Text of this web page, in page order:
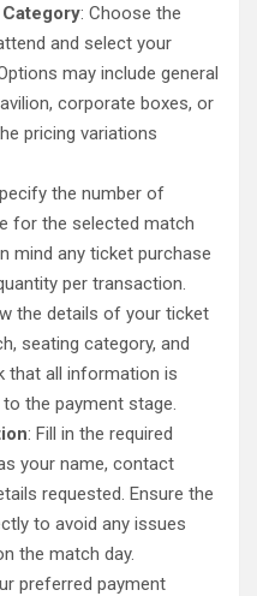
: Choose the
and select your
may include general
corporate boxes, or
pricing variations
the number of
for the selected match
mind any ticket purchase
per transaction.
the details of your ticket
seating category, and
that all information is
the payment stage.
: Fill in the required
your name, contact
requested. Ensure the
to avoid any issues
the match day.
preferred payment